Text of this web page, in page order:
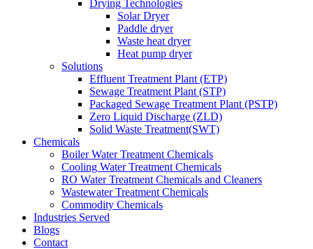
Drying Technologies
Solar Dryer
Paddle dryer
Waste heat dryer
Heat pump dryer
Solutions
Effluent Treatment Plant (ETP)
Sewage Treatment Plant (STP)
Packaged Sewage Treatment Plant (PSTP)
Zero Liquid Discharge (ZLD)
Solid Waste Treatment(SWT)
Chemicals
Boiler Water Treatment Chemicals
Cooling Water Treatment Chemicals
RO Water Treatment Chemicals and Cleaners
Wastewater Treatment Chemicals
Commodity Chemicals
Industries Served
Blogs
Contact